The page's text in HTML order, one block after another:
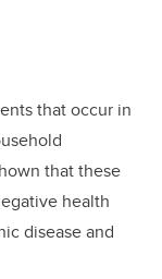
that occur in
that these
health
disease and